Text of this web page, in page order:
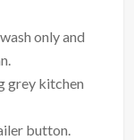
only and
grey kitchen
button.